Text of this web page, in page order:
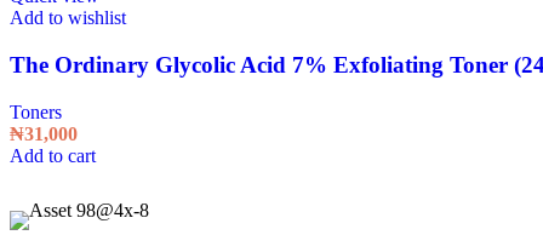
Add to wishlist
The Ordinary Glycolic Acid 7% Exfoliating Toner
Toners
₦31,000
Add to cart